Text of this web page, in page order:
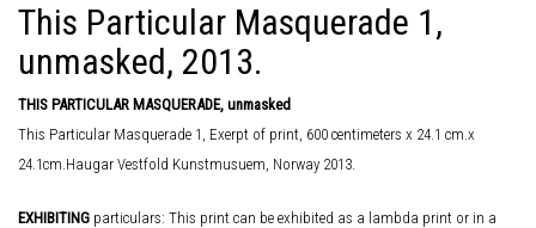
This Particular Masquerade 1,
unmasked, 2013.
THIS PARTICULAR MASQUERADE, unmasked
This Particular Masquerade 1, Exerpt of print, 600 centimeters x 24.1 cm.x
24.1cm.Haugar Vestfold Kunstmusuem, Norway 2013.
EXHIBITING particulars: This print can be exhibited as a lambda print or in a